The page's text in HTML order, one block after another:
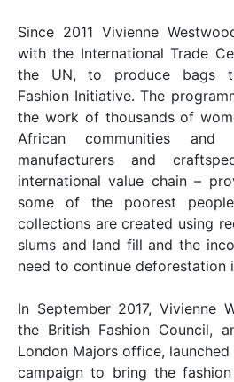
Since 2011 Vivienne
with the International Trade
the UN, to produce bags
Fashion Initiative. The
the work of thousands of
African communities and
manufacturers and
international value chain –
some of the poorest
collections are created using
slums and land fill and the
need to continue deforestation
In September 2017, Vivienne
the British Fashion Council,
London Majors office,
campaign to bring the